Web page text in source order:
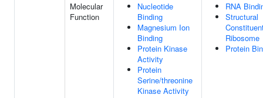
Molecular
Function
Nucleotide
Binding
Magnesium Ion
Binding
Protein Kinase
Activity
Protein
Serine/threonine
Kinase Activity
RNA
Structural
Ribosome
Protein